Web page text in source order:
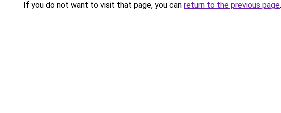
If you do not want to visit that page, you can return to the previous page.